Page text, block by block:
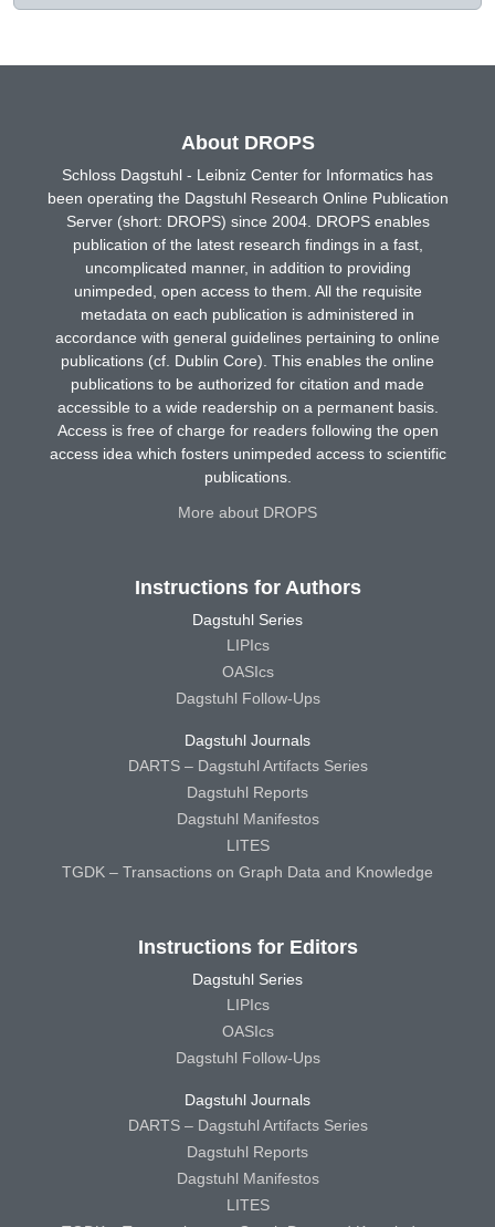
About DROPS
Schloss Dagstuhl - Leibniz Center for Informatics has
been operating the Dagstuhl Research Online Publication
Server (short: DROPS) since 2004. DROPS enables
publication of the latest research findings in a fast,
uncomplicated manner, in addition to providing
unimpeded, open access to them. All the requisite
metadata on each publication is administered in
accordance with general guidelines pertaining to online
publications (cf. Dublin Core). This enables the online
publications to be authorized for citation and made
accessible to a wide readership on a permanent basis.
Access is free of charge for readers following the open
access idea which fosters unimpeded access to scientific
publications.
More about DROPS
Instructions for Authors
Dagstuhl Series
LIPIcs
OASIcs
Dagstuhl Follow-Ups
Dagstuhl Journals
DARTS – Dagstuhl Artifacts Series
Dagstuhl Reports
Dagstuhl Manifestos
LITES
TGDK – Transactions on Graph Data and Knowledge
Instructions for Editors
Dagstuhl Series
LIPIcs
OASIcs
Dagstuhl Follow-Ups
Dagstuhl Journals
DARTS – Dagstuhl Artifacts Series
Dagstuhl Reports
Dagstuhl Manifestos
LITES